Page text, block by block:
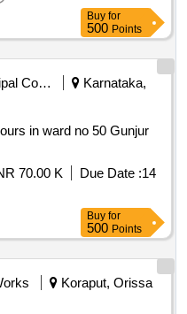
Buy for
500 Points
Municipal Corporations
Karnataka,
in ward no 50 Gunjur
70.00 K Due Date :14
Buy for
500 Points
Koraput, Orissa